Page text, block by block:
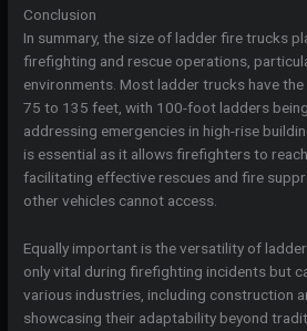
Conclusion
In summary, the size of ladder fire trucks
firefighting and rescue operations,
environments. Most ladder trucks have
75 to 135 feet, with 100-foot ladders
addressing emergencies in high-rise
is essential as it allows firefighters to
facilitating effective rescues and fire
other vehicles cannot access.
Equally important is the versatility of
only vital during firefighting incidents but
various industries, including construction
showcasing their adaptability beyond